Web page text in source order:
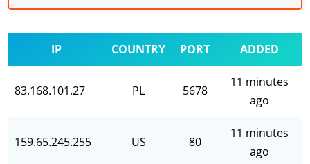
IP COUNTRY PORT ADDED
83.168.101.27 PL 5678
11 minutes
ago
159.65.245.255 US 80
11 minutes
ago